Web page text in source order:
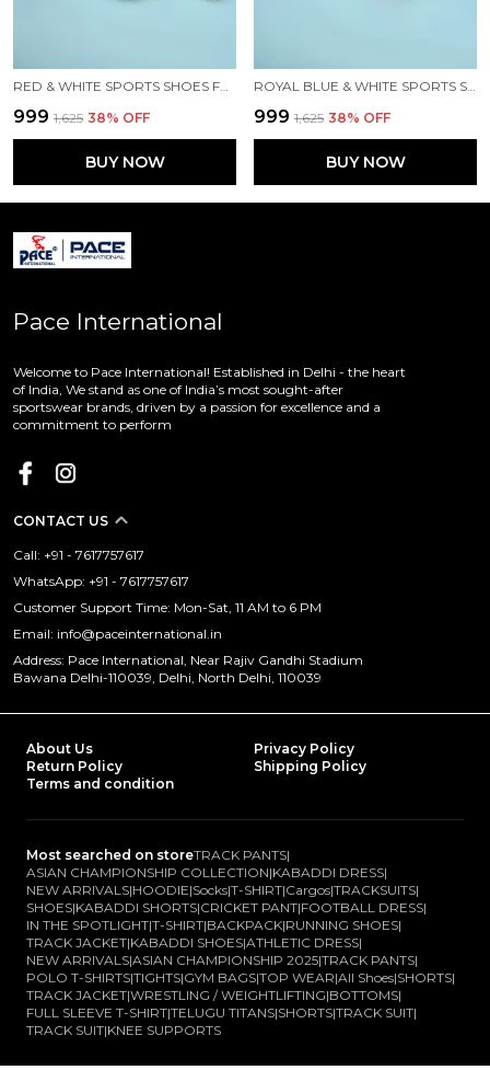
₹999 ₹1,625 38% OFF
BUY NOW
₹999 ₹1,625 38% OFF
BUY NOW
Pace International
Welcome to Pace International! Established in Delhi - the heart
of India, We stand as one of India’s most sought-after
sportswear brands, driven by a passion for excellence and a
commitment to perform
CONTACT US
Call: +91 - 7617757617
WhatsApp: +91 - 7617757617
Customer Support Time: Mon-Sat, 11 AM to 6 PM
Email: info@paceinternational.in
Address: Pace International, Near Rajiv Gandhi Stadium
Bawana Delhi-110039, Delhi, North Delhi, 110039
About Us
Privacy Policy
Return Policy
Shipping Policy
Terms and condition
Most searched on storeTRACK PANTS|
ASIAN CHAMPIONSHIP COLLECTION|KABADDI DRESS|
NEW ARRIVALS|HOODIE|Socks|T-SHIRT|Cargos|TRACKSUITS|
SHOES|KABADDI SHORTS|CRICKET PANT|FOOTBALL DRESS|
IN THE SPOTLIGHT|T-SHIRT|BACKPACK|RUNNING SHOES|
TRACK JACKET|KABADDI SHOES|ATHLETIC DRESS|
NEW ARRIVALS|ASIAN CHAMPIONSHIP 2025|TRACK PANTS|
POLO T-SHIRTS|TIGHTS|GYM BAGS|TOP WEAR|All Shoes|SHORTS|
TRACK JACKET|WRESTLING / WEIGHTLIFTING|BOTTOMS|
FULL SLEEVE T-SHIRT|TELUGU TITANS|SHORTS|TRACK SUIT|
TRACK SUIT|KNEE SUPPORTS